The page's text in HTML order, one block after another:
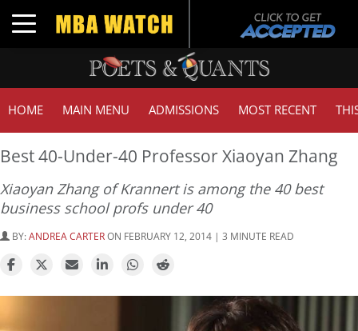
Toggle navigation
HOME MAIN MENU ADMISSIONS MOST RECENT
Best 40-Under-40 Professor Xiaoyan Zhang
Xiaoyan Zhang of Krannert is among the 40 best
business school profs under 40
BY:ANDREA CARTERON FEBRUARY 12, 2014 | 3 MINUTE READ